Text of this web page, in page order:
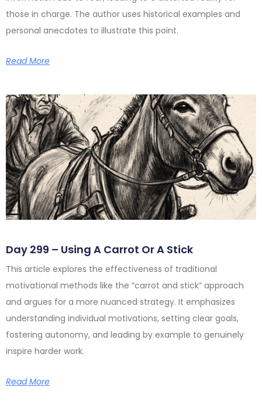
those in charge. The author uses historical examples and
personal anecdotes to illustrate this point.
Read More
Day 299 – Using A Carrot Or A Stick
This article explores the effectiveness of traditional
motivational methods like the “carrot and stick” approach
and argues for a more nuanced strategy. It emphasizes
understanding individual motivations, setting clear goals,
fostering autonomy, and leading by example to genuinely
inspire harder work.
Read More